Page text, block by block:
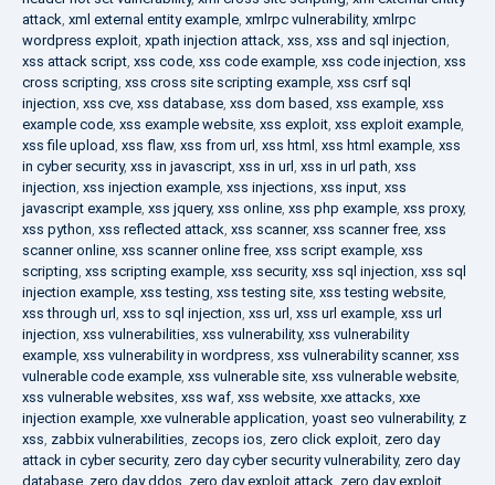
attack, xml external entity example, xmlrpc vulnerability, xmlrpc
wordpress exploit, xpath injection attack, xss, xss and sql injection,
xss attack script, xss code, xss code example, xss code injection, xss
cross scripting, xss cross site scripting example, xss csrf sql
injection, xss cve, xss database, xss dom based, xss example, xss
example code, xss example website, xss exploit, xss exploit example,
xss file upload, xss flaw, xss from url, xss html , xss html example, xss
in cyber security, xss in javascript, xss in url, xss in url path, xss
injection, xss injection example, xss injections, xss input, xss
javascript example, xss jquery, xss online, xss php example, xss proxy,
xss python, xss reflected attack, xss scanner, xss scanner free, xss
scanner online, xss scanner online free, xss script example, xss
scripting, xss scripting example, xss security, xss sql injection, xss sql
injection example, xss testing, xss testing site, xss testing website,
xss through url, xss to sql injection, xss url, xss url example, xss url
injection, xss vulnerabilities, xss vulnerability, xss vulnerability
example, xss vulnerability in wordpress, xss vulnerability scanner, xss
vulnerable code example, xss vulnerable site, xss vulnerable website,
xss vulnerable websites, xss waf, xss website, xxe attacks, xxe
injection example, xxe vulnerable application, yoast seo vulnerability, z
xss, zabbix vulnerabilities, zecops ios, zero click exploit, zero day
attack in cyber security, zero day cyber security vulnerability, zero day
database, zero day ddos, zero day exploit attack, zero day exploit